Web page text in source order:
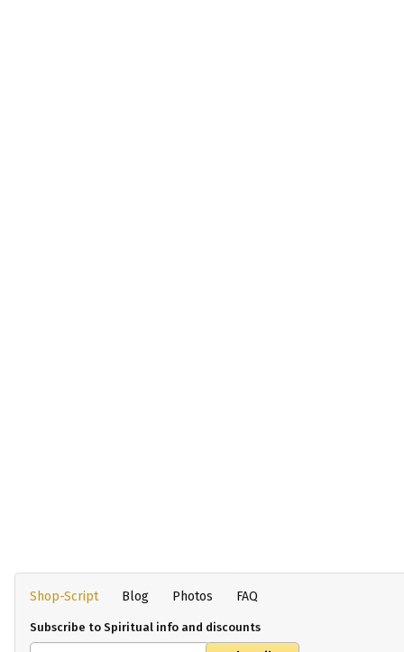
Shop-Script Blog Photos FAQ
Subscribe to Spiritual info and discounts